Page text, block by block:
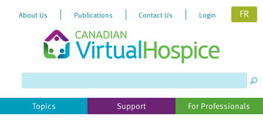
website
includes
About Us Publications Contact Us Login FR
Topics Support For Professionals